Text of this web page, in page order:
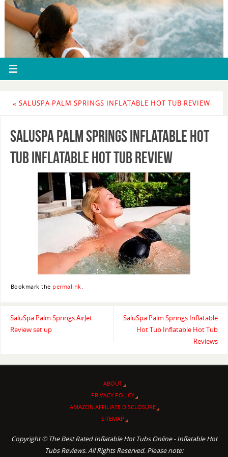
« SALUSPA PALM SPRINGS INFLATABLE HOT TUB REVIEW
SaluSpa Palm Springs Inflatable Hot
Tub Inflatable Hot Tub Review
Bookmark the permalink.
SaluSpa Palm Springs AirJet
Review set up
SaluSpa Palm Springs Inflatable
Hot Tub Inflatable Hot Tub
Reviews
ABOUT
PRIVACY POLICY
AMAZON AFFILIATE DISCLOSURE
SITEMAP
Copyright © The Best Rated Inflatable Hot Tubs Online - Inflatable Hot
Tubs Reviews. All Rights Reserved. Please note: